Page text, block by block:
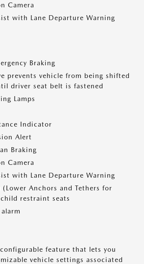
Camera
with Lane Departure Warning
Braking
prevents vehicle from being shifted
driver seat belt is fastened
Lamps
Indicator
Alert
Braking
Camera
with Lane Departure Warning
(Lower Anchors and Tethers for
restraint seats
feature that lets you
vehicle settings associated